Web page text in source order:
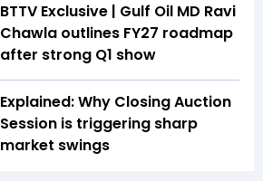
BTTV Exclusive | Gulf Oil MD Ravi
Chawla outlines FY27 roadmap
after strong Q1 show
Explained: Why Closing Auction
Session is triggering sharp
market swings